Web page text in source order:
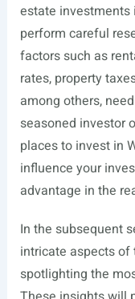
estate investments
perform careful
factors such as
rates, property
among others,
seasoned investor
places to invest in
influence your
advantage in the
In the subsequent
intricate aspects of
spotlighting the